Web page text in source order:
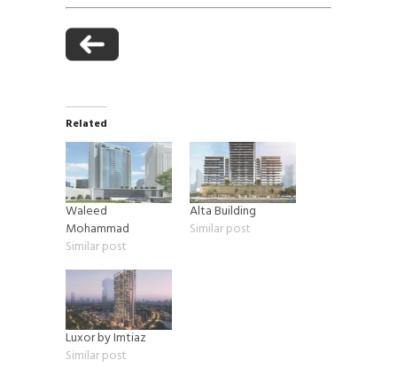
Related
Waleed
Mohammad
Similar post
Alta Building
Similar post
Luxor by Imtiaz
Similar post